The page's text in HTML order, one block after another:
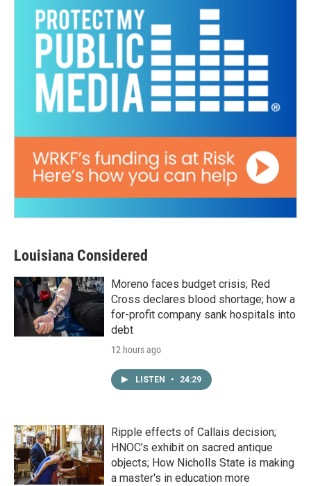
Louisiana Considered
Moreno faces budget crisis; Red
Cross declares blood shortage; how a
for-profit company sank hospitals into
debt
12 hours ago
LISTEN • 24:29
Ripple effects of Callais decision;
HNOC’s exhibit on sacred antique
objects; How Nicholls State is making
a master's in education more